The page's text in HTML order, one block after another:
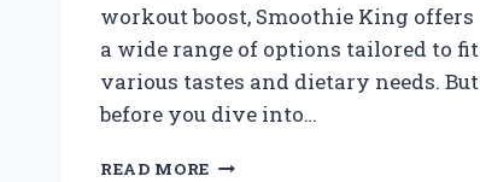
workout boost, Smoothie King offers
a wide range of options tailored to fit
various tastes and dietary needs. But
before you dive into…
READ MORE HOW